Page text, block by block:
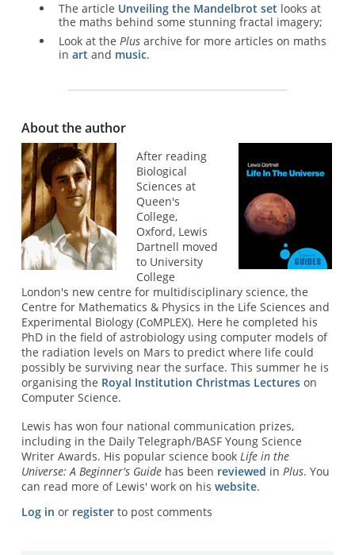
The article Unveiling the Mandelbrot set looks at
the maths behind some stunning fractal imagery;
Look at the Plusarchive for more articles on maths
in art and music.
About the author
After reading
Biological
Sciences at
Queen's
College,
Oxford, Lewis
Dartnell moved
to University
College
London's new centre for multidisciplinary science, the
Centre for Mathematics & Physics in the Life Sciences and
Experimental Biology (CoMPLEX). Here he completed his
PhD in the field of astrobiology using computer models of
the radiation levels on Mars to predict where life could
possibly be surviving near the surface. This summer he is
organising the Royal Institution Christmas Lectureson
Computer Science.
Lewis has won four national communication prizes,
including in the Daily Telegraph/BASF Young Science
Writer Awards. His popular science book Life in the
Universe: A Beginner's Guidehas been reviewed in Plus. You
can read more of Lewis' work on his website.
Log in or registerto post comments